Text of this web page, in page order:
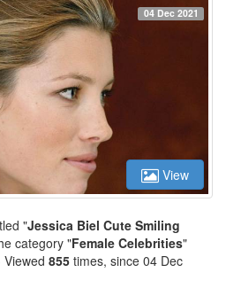
04 Dec 2021
View
"Jessica Biel Cute Smiling
category "Female Celebrities"
Viewed 855 times, since 04 Dec